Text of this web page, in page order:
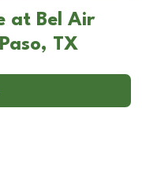
at Bel Air
TX